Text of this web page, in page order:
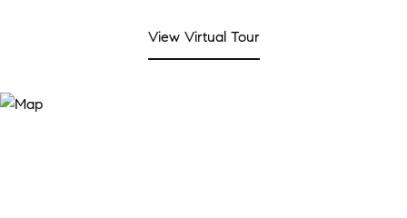
View Virtual Tour